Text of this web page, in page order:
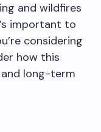
and wildfires
important to
considering
how this
long-term